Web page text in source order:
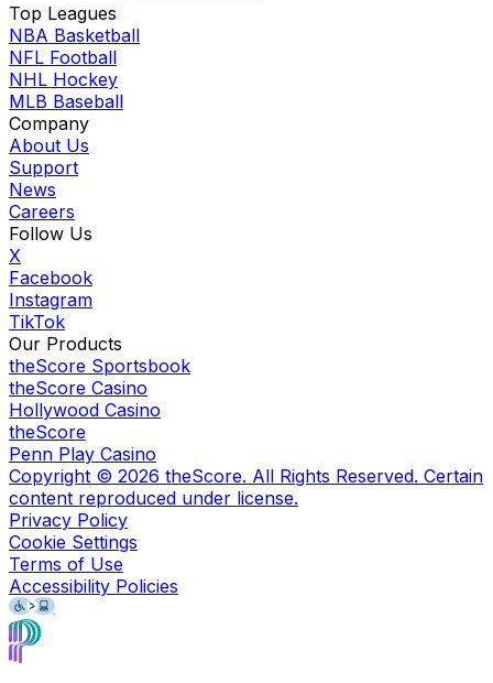
Top Leagues
NBA Basketball
NFL Football
NHL Hockey
MLB Baseball
Company
About Us
Support
News
Careers
Follow Us
X
Facebook
Instagram
TikTok
Our Products
theScore Sportsbook
theScore Casino
Hollywood Casino
theScore
Penn Play Casino
Copyright © 2026 theScore. All Rights Reserved. Certain
content reproduced under license.
Privacy Policy
Cookie Settings
Terms of Use
Accessibility Policies